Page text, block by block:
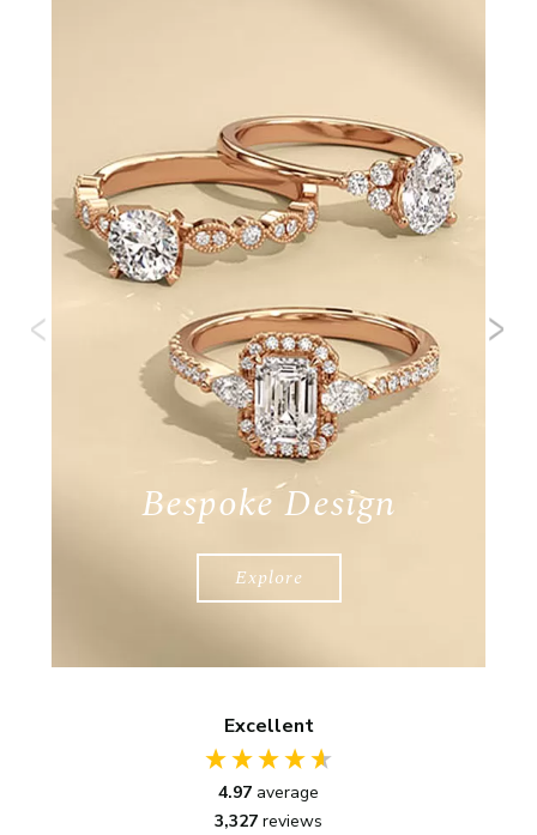
Bespoke Design
Explore
‹ ›
Excellent
4.97 average
3,327 reviews